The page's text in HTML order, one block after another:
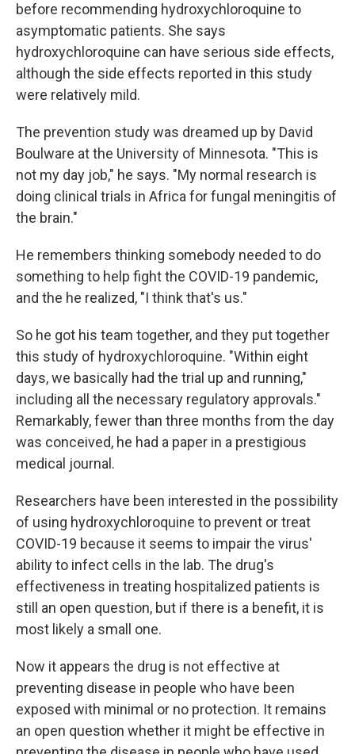
before recommending hydroxychloroquine to
asymptomatic patients. She says
hydroxychloroquine can have serious side effects,
although the side effects reported in this study
were relatively mild.
The prevention study was dreamed up by David
Boulware at the University of Minnesota. "This is
not my day job," he says. "My normal research is
doing clinical trials in Africa for fungal meningitis of
the brain."
He remembers thinking somebody needed to do
something to help fight the COVID-19 pandemic,
and the he realized, "I think that's us."
So he got his team together, and they put together
this study of hydroxychloroquine. "Within eight
days, we basically had the trial up and running,"
including all the necessary regulatory approvals."
Remarkably, fewer than three months from the day
was conceived, he had a paper in a prestigious
medical journal.
Researchers have been interested in the possibility
of using hydroxychloroquine to prevent or treat
COVID-19 because it seems to impair the virus'
ability to infect cells in the lab. The drug's
effectiveness in treating hospitalized patients is
still an open question, but if there is a benefit, it is
most likely a small one.
Now it appears the drug is not effective at
preventing disease in people who have been
exposed with minimal or no protection. It remains
an open question whether it might be effective in